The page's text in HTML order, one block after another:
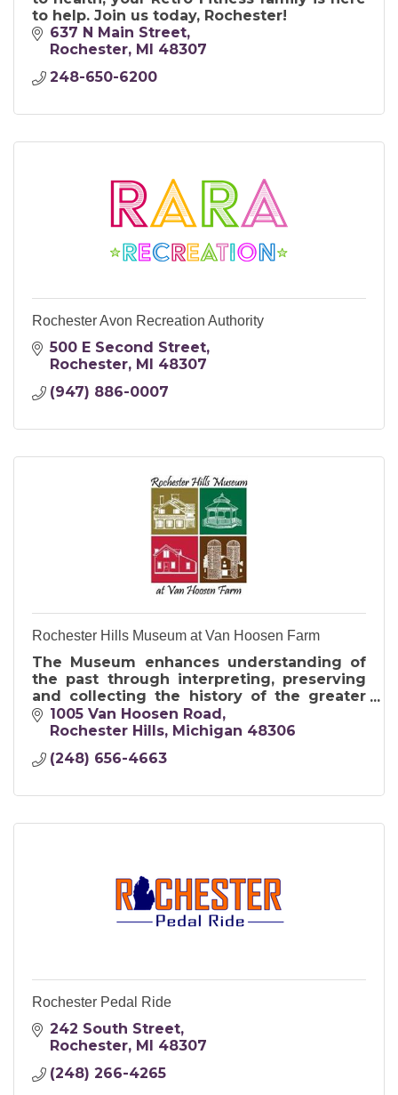
to help. Join us today, Rochester!
637 N Main Street
Rochester
MI
48307
248-650-6200
Rochester Avon Recreation Authority
500 E Second Street
Rochester
MI
48307
(947) 886-0007
Rochester Hills Museum at Van Hoosen Farm
The Museum enhances understanding of
the past through interpreting, preserving
and collecting the history of the greater
Rochester area for present and future
generations.
1005 Van Hoosen Road
Rochester Hills Michigan 48306
(248) 656-4663
Rochester Pedal Ride
242 South Street
Rochester MI 48307
(248) 266-4265